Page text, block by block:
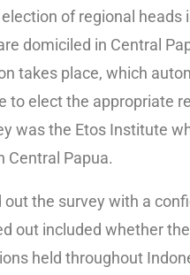
of regional heads
domiciled in Central
takes place, which
to elect the appropriate
was the Etos Institute
Central Papua.
the survey with a
out included whether
held throughout